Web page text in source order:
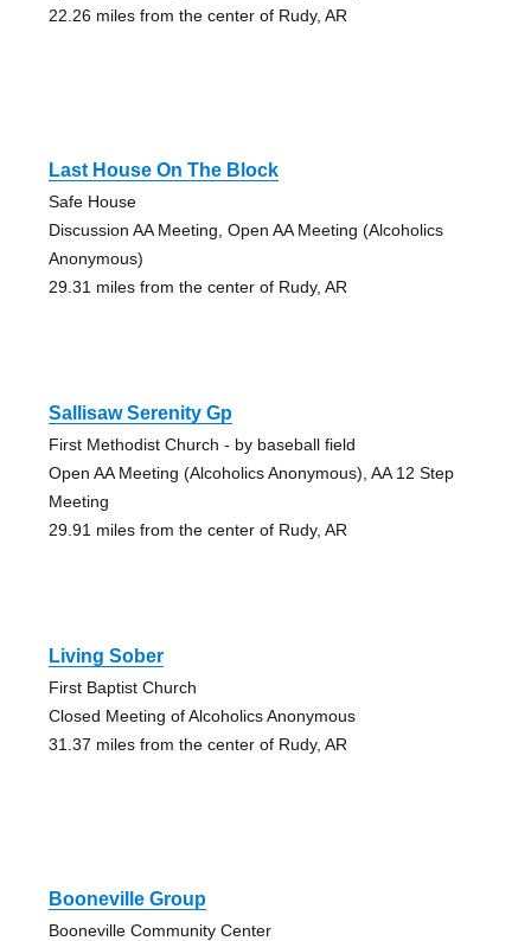
22.26 miles from the center of Rudy, AR
Last House On The Block
Safe House
Discussion AA Meeting, Open AA Meeting (Alcoholics
Anonymous)
29.31 miles from the center of Rudy, AR
Sallisaw Serenity Gp
First Methodist Church - by baseball field
Open AA Meeting (Alcoholics Anonymous), AA 12 Step
Meeting
29.91 miles from the center of Rudy, AR
Living Sober
First Baptist Church
Closed Meeting of Alcoholics Anonymous
31.37 miles from the center of Rudy, AR
Booneville Group
Booneville Community Center